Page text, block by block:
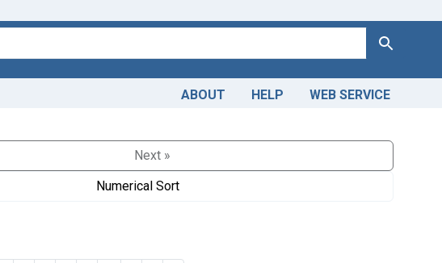
Search
ABOUT HELP WEB SERVICE
Next »
Numerical Sort